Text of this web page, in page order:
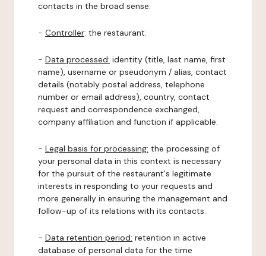
contacts in the broad sense.
- Controller: the restaurant.
- Data processed: identity (title, last name, first
name), username or pseudonym / alias, contact
details (notably postal address, telephone
number or email address), country, contact
request and correspondence exchanged,
company affiliation and function if applicable.
- Legal basis for processing: the processing of
your personal data in this context is necessary
for the pursuit of the restaurant's legitimate
interests in responding to your requests and
more generally in ensuring the management and
follow-up of its relations with its contacts.
- Data retention period: retention in active
database of personal data for the time